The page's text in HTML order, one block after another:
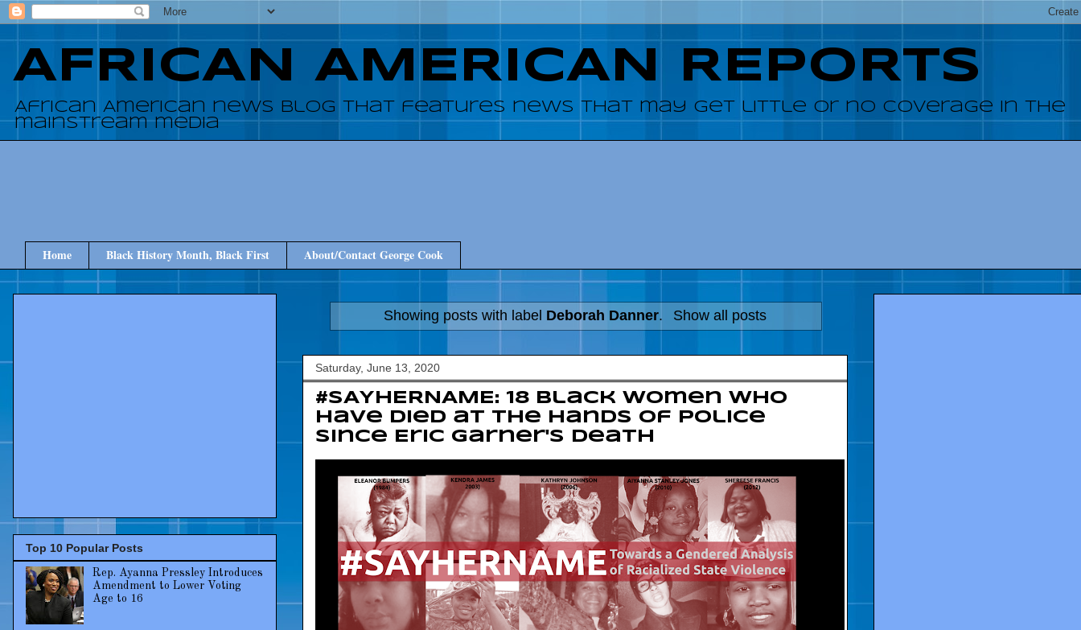
AFRICAN AMERICAN REPORTS
African American news blog that features news that may get little or no coverage in the
mainstream media
Home Black History Month, Black First About/Contact George Cook
Showing posts with label Deborah Danner. Show all posts
Saturday, June 13, 2020
#SAYHERNAME: 18 Black women who
have died at the hands of police
since Eric Garner's death
Top 10 Popular Posts
Rep. Ayanna Pressley Introduces
Amendment to Lower Voting
Age to 16